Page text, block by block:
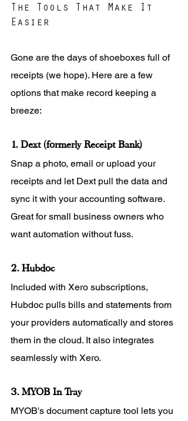
The Tools That Make It
Easier
Gone are the days of shoeboxes full of
receipts (we hope). Here are a few
options that make record keeping a
breeze:
1. Dext (formerly Receipt Bank)
Snap a photo, email or upload your
receipts and let Dext pull the data and
sync it with your accounting software.
Great for small business owners who
want automation without fuss.
2. Hubdoc
Included with Xero subscriptions,
Hubdoc pulls bills and statements from
your providers automatically and stores
them in the cloud. It also integrates
seamlessly with Xero.
3. MYOB In Tray
MYOB's document capture tool lets you